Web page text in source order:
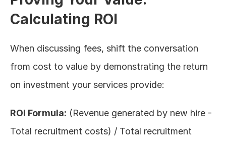
Calculating ROI
When discussing fees, shift the conversation
from cost to value by demonstrating the return
on investment your services provide:
ROI Formula: (Revenue generated by new hire -
Total recruitment costs) / Total recruitment